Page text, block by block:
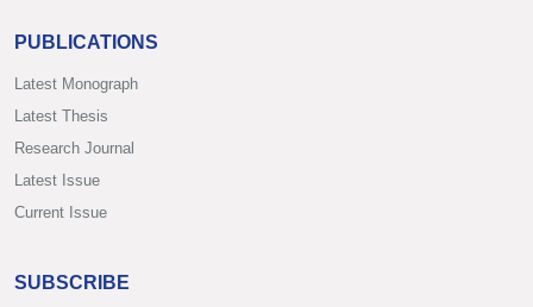
PUBLICATIONS
Latest Monograph
Latest Thesis
Research Journal
Latest Issue
Current Issue
SUBSCRIBE